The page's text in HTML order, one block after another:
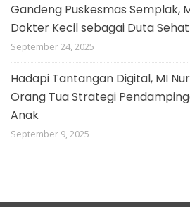
Gandeng Puskesmas Semplak,
Dokter Kecil sebagai Duta
September 24, 2025
Hadapi Tantangan Digital, MI
Orang Tua Strategi
Anak
September 9, 2025